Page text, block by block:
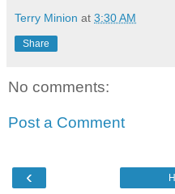
Terry Minion at 3:30 AM
Share
No comments:
Post a Comment
‹